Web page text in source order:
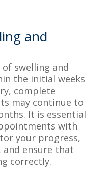
and
swelling and
the initial weeks
complete
may continue to
It is essential
with
your progress,
and ensure that
correctly.